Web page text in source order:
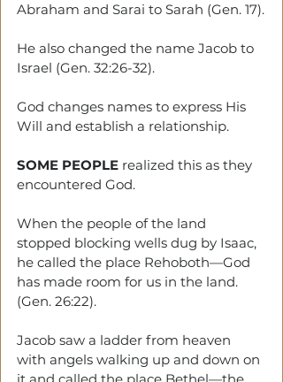
Abraham and Sarai to Sarah (Gen. 17).
He also changed the name Jacob to
Israel (Gen. 32:26-32).
God changes names to express His
Will and establish a relationship.
SOME PEOPLE realized this as they
encountered God.
When the people of the land
stopped blocking wells dug by Isaac,
he called the place Rehoboth—God
has made room for us in the land.
(Gen. 26:22).
Jacob saw a ladder from heaven
with angels walking up and down on